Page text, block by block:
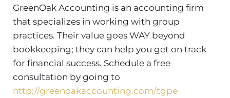
GreenOak Accounting is an accounting firm
that specializes in working with group
practices. Their value goes WAY beyond
bookkeeping; they can help you get on track
for financial success. Schedule a free
consultation by going to
http://greenoakaccounting.com/tgpe